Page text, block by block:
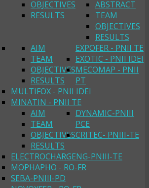
OBJECTIVES
RESULTS
ABSTRACT
TEAM
OBJECTIVES
RESULTS
EXPOFER - PNII TE
AIM
TEAM
OBJECTIVES
RESULTS
EXOTIC - PNII IDEI
MECOMAP - PNII
PT
MULTIFOX - PNII IDEI
MINATIN - PNII TE
AIM
TEAM
OBJECTIVES
RESULTS
DYNAMIC-PNIII
PCE
CRITEC- PNIII-TE
ELECTROCHARGENG-PNIII-TE
MOPHAPHO - RO-FR
SEBA-PNIII-PD